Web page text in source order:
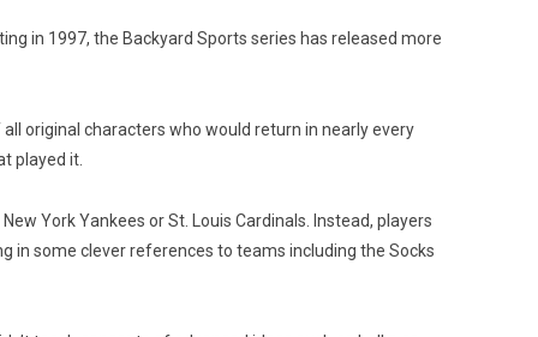
in 1997, the Backyard Sports series has released more
original characters who would return in nearly every
played it.
York Yankees or St. Louis Cardinals. Instead, players
in some clever references to teams including the Socks